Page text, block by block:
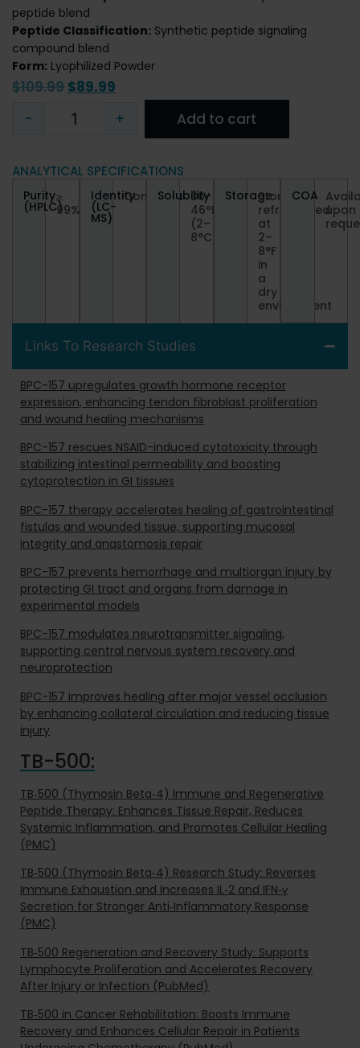
peptide blend
Peptide Classification: Synthetic peptide signaling
compound blend
Form: Lyophilized Powder
$109.99 $89.99
-
+ Add to cart
ANALYTICAL SPECIFICATIONS
Purity
(HPLC)
≥
99%
Identity
(LC-
MS)
ConformsSolubility
36–
46°F
(2–
8°C)
Storage
Store
refrigerated
at
2–
8°F
in
a
dry
environment
COA
upon
Links To Research Studies
BPC-157 upregulates growth hormone receptor
expression, enhancing tendon fibroblast proliferation
and wound healing mechanisms
BPC-157 rescues NSAID-induced cytotoxicity through
stabilizing intestinal permeability and boosting
cytoprotection in GI tissues
BPC-157 therapy accelerates healing of gastrointestinal
fistulas and wounded tissue, supporting mucosal
integrity and anastomosis repair
BPC-157 prevents hemorrhage and multiorgan injury by
protecting GI tract and organs from damage in
experimental models
BPC-157 modulates neurotransmitter signaling,
supporting central nervous system recovery and
neuroprotection
BPC-157 improves healing after major vessel occlusion
by enhancing collateral circulation and reducing tissue
injury
TB-500:
TB‑500 (Thymosin Beta‑4) Immune and Regenerative
Peptide Therapy: Enhances Tissue Repair, Reduces
Systemic Inflammation, and Promotes Cellular Healing
(PMC)
TB‑500 (Thymosin Beta‑4) Research Study: Reverses
Immune Exhaustion and Increases IL‑2 and IFN‑γ
Secretion for Stronger Anti‑Inflammatory Response
(PMC)
TB‑500 Regeneration and Recovery Study: Supports
Lymphocyte Proliferation and Accelerates Recovery
After Injury or Infection (PubMed)
TB‑500 in Cancer Rehabilitation: Boosts Immune
Recovery and Enhances Cellular Repair in Patients